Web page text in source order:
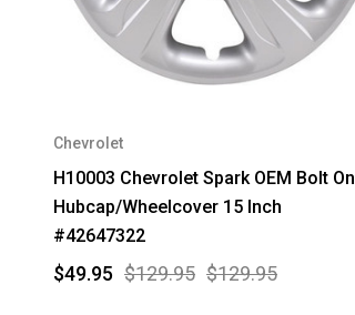
Chevrolet
H10003 Chevrolet Spark OEM Bolt On
Hubcap/Wheelcover 15 Inch
#42647322
$129.95 $129.95
$49.95